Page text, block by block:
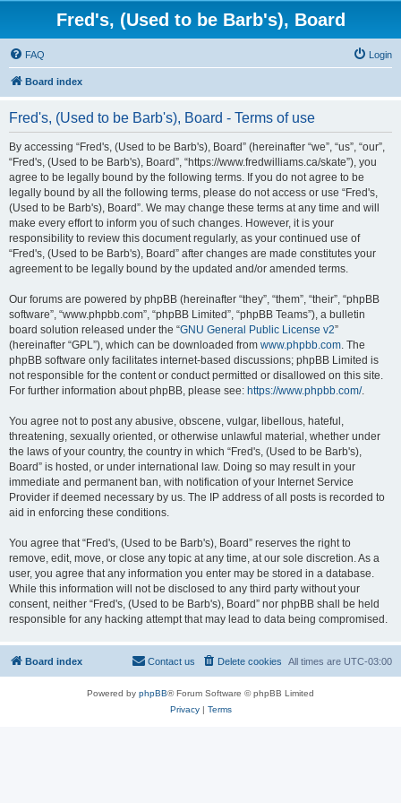
Fred's, (Used to be Barb's), Board
FAQ Login
Board index
Fred's, (Used to be Barb's), Board - Terms of use
By accessing “Fred's, (Used to be Barb's), Board” (hereinafter “we”, “us”, “our”,
“Fred's, (Used to be Barb's), Board”, “https://www.fredwilliams.ca/skate”), you
agree to be legally bound by the following terms. If you do not agree to be
legally bound by all the following terms, please do not access or use “Fred's,
(Used to be Barb's), Board”. We may change these terms at any time and will
make every effort to inform you of such changes. However, it is your
responsibility to review this document regularly, as your continued use of
“Fred's, (Used to be Barb's), Board” after changes are made constitutes your
agreement to be legally bound by the updated and/or amended terms.
Our forums are powered by phpBB (hereinafter “they”, “them”, “their”, “phpBB
software”, “www.phpbb.com”, “phpBB Limited”, “phpBB Teams”), a bulletin
board solution released under the “GNU General Public License v2”
(hereinafter “GPL”), which can be downloaded from www.phpbb.com. The
phpBB software only facilitates internet-based discussions; phpBB Limited is
not responsible for the content or conduct permitted or disallowed on this site.
For further information about phpBB, please see: https://www.phpbb.com/.
You agree not to post any abusive, obscene, vulgar, libellous, hateful,
threatening, sexually oriented, or otherwise unlawful material, whether under
the laws of your country, the country in which “Fred's, (Used to be Barb's),
Board” is hosted, or under international law. Doing so may result in your
immediate and permanent ban, with notification of your Internet Service
Provider if deemed necessary by us. The IP address of all posts is recorded to
aid in enforcing these conditions.
You agree that “Fred's, (Used to be Barb's), Board” reserves the right to
remove, edit, move, or close any topic at any time, at our sole discretion. As a
user, you agree that any information you enter may be stored in a database.
While this information will not be disclosed to any third party without your
consent, neither “Fred's, (Used to be Barb's), Board” nor phpBB shall be held
responsible for any hacking attempt that may lead to data being compromised.
Board index All times are UTC-03:00
Delete cookies
Contact us
Powered by phpBB® Forum Software © phpBB Limited
Privacy| Terms